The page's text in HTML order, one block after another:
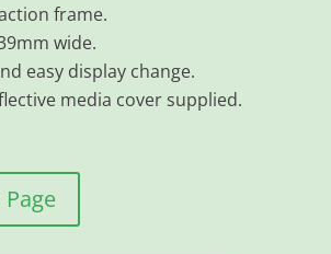
frame.
wide.
easy display change.
media cover supplied.